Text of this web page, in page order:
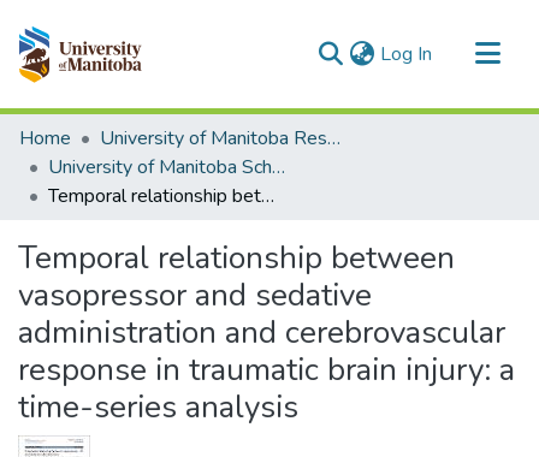
Log In (current)
Communities & Collections
All of MSpace
Statistics
Home
University of Manitoba Researchers
University of Manitoba Scholarship
Temporal relationship between vasopressor and sedative administration and cerebrovascular response in traumatic brain injury: a time-series analysis
Temporal relationship between
vasopressor and sedative
administration and cerebrovascular
response in traumatic brain injury: a
time-series analysis